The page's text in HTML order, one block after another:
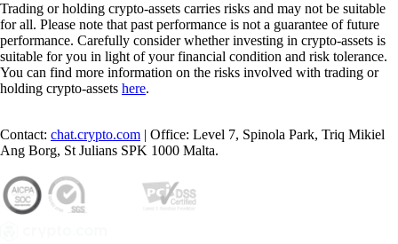
Trading or holding crypto-assets carries risks and may not be suitable
for all. Please note that past performance is not a guarantee of future
performance. Carefully consider whether investing in crypto-assets is
suitable for you in light of your financial condition and risk tolerance.
You can find more information on the risks involved with trading or
holding crypto-assets here.
Contact: chat.crypto.com | Office: Level 7, Spinola Park, Triq Mikiel
Ang Borg, St Julians SPK 1000 Malta.